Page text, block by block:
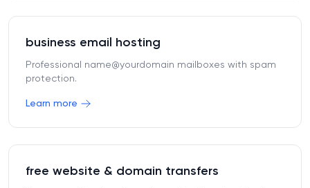
business email hosting
Professional name@yourdomain mailboxes with spam
protection.
Learn more
free website & domain transfers